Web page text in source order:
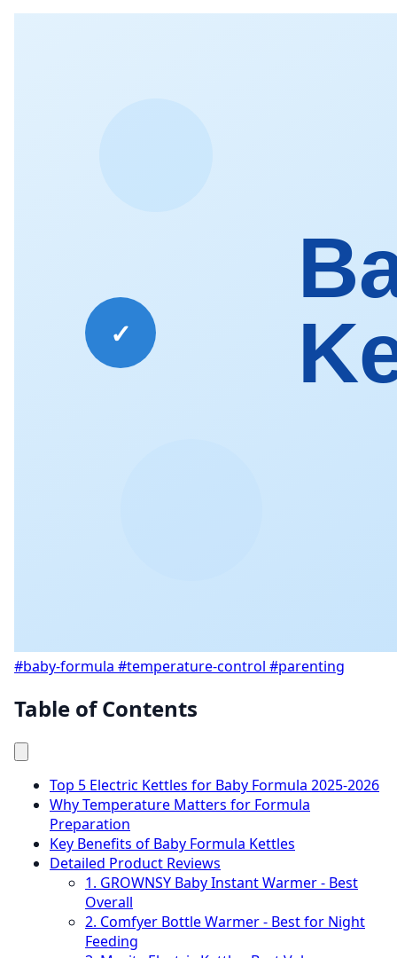
#baby-formula #temperature-control #parenting
Table of Contents
Top 5 Electric Kettles for Baby Formula 2025-2026
Why Temperature Matters for Formula
Preparation
Key Benefits of Baby Formula Kettles
Detailed Product Reviews
1. GROWNSY Baby Instant Warmer - Best
Overall
2. Comfyer Bottle Warmer - Best for Night
Feeding